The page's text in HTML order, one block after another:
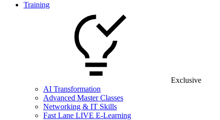
Training
Exclusive
AI Transformation
Advanced Master Classes
Networking & IT Skills
Fast Lane LIVE E-Learning